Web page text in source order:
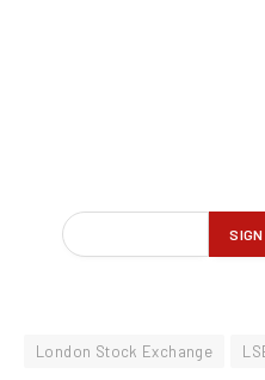
London Stock Exchange